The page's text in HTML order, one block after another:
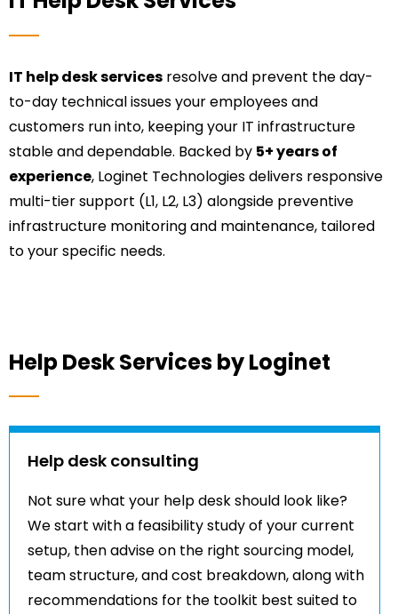
IT help desk services resolve and prevent the day-
to-day technical issues your employees and
customers run into, keeping your IT infrastructure
stable and dependable. Backed by 5+ years of
experience, Loginet Technologies delivers responsive
multi-tier support (L1, L2, L3) alongside preventive
infrastructure monitoring and maintenance, tailored
to your specific needs.
Help Desk Services by Loginet
Help desk consulting
Not sure what your help desk should look like?
We start with a feasibility study of your current
setup, then advise on the right sourcing model,
team structure, and cost breakdown, along with
recommendations for the toolkit best suited to